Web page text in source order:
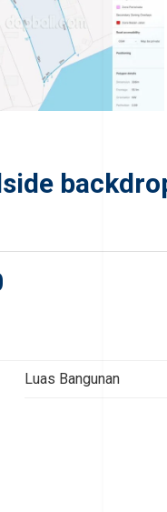
Luas Bangunan